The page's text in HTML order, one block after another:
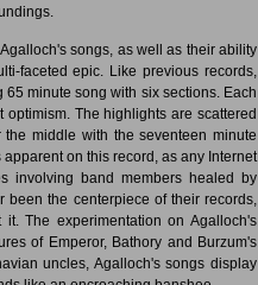
songs, as well as their ability
faceted epic. Like previous records,
65 minute song with six sections. Each
The highlights are scattered
middle with the seventeen minute
on this record, as any Internet
involving band members healed by
the centerpiece of their records,
The experimentation on Agalloch's
of Emperor, Bathory and Burzum's
uncles, Agalloch's songs display